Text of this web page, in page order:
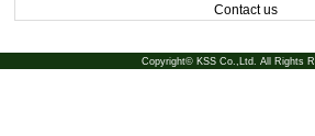
Contact us
Copyright© KSS Co.,Ltd. All Rights